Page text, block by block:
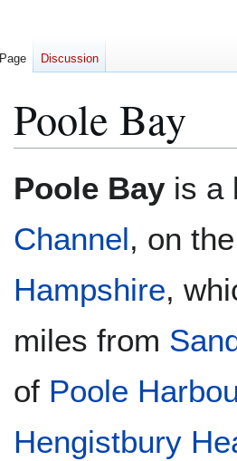
Poole Bay
toto
Poole Bay is a
Channel, on
Hampshire,
miles from
of Poole
Hengistbury
Page Discussion